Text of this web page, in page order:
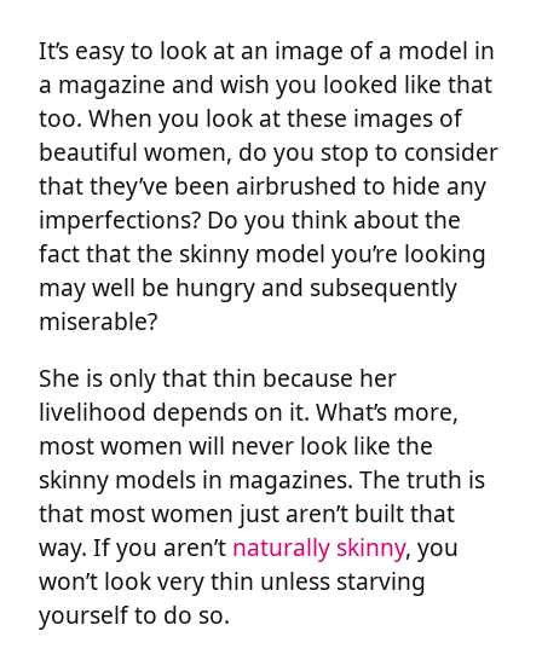
It’s easy to look at an image of a model in
a magazine and wish you looked like that
too. When you look at these images of
beautiful women, do you stop to consider
that they’ve been airbrushed to hide any
imperfections? Do you think about the
fact that the skinny model you’re looking
may well be hungry and subsequently
miserable?
She is only that thin because her
livelihood depends on it. What’s more,
most women will never look like the
skinny models in magazines. The truth is
that most women just aren’t built that
way. If you aren’t naturally skinny, you
won’t look very thin unless starving
yourself to do so.